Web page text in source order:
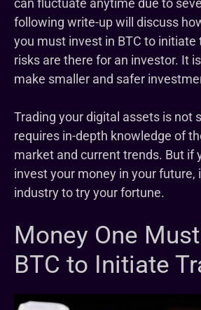
can fluctuate anytime due to
following write-up will discuss
you must invest in BTC to initiate
risks are there for an investor. It
make smaller and safer
Trading your digital assets is not
requires in-depth knowledge of
market and current trends. But if
invest your money in your future,
industry to try your fortune.
Money One
BTC to Initiate